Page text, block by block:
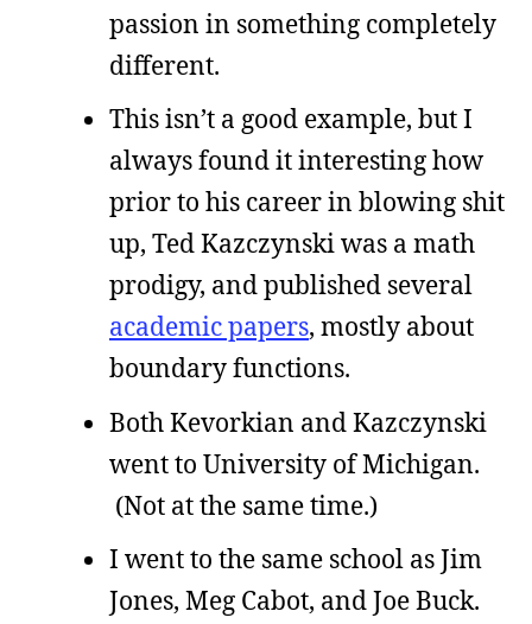
passion in something completely
different.
This isn’t a good example, but I
always found it interesting how
prior to his career in blowing shit
up, Ted Kazczynski was a math
prodigy, and published several
academic papers, mostly about
boundary functions.
Both Kevorkian and Kazczynski
went to University of Michigan.
(Not at the same time.)
I went to the same school as Jim
Jones, Meg Cabot, and Joe Buck.